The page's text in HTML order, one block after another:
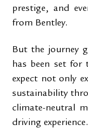
prestige, and
from Bentley.
But the journey
has been set for
expect not only
sustainability
climate-neutral
driving experience.